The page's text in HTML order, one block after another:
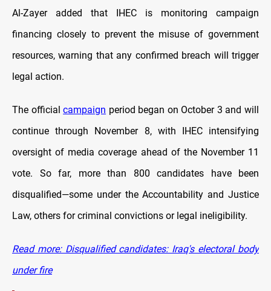
Al-Zayer added that IHEC is monitoring campaign
financing closely to prevent the misuse of government
resources, warning that any confirmed breach will trigger
legal action.
The officialcampaign period began on October 3 and will
continue through November 8, with IHEC intensifying
oversight of media coverage ahead of the November 11
vote. So far, more than 800 candidates have been
disqualified—some under the Accountability and Justice
Law, others for criminal convictions or legal ineligibility.
Read more: Disqualified candidates: Iraq's electoral body
under fire